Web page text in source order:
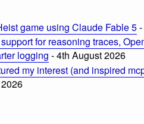
game using Claude Fable 5
for reasoning traces,
logging - 4th August 2026
my interest (and inspired